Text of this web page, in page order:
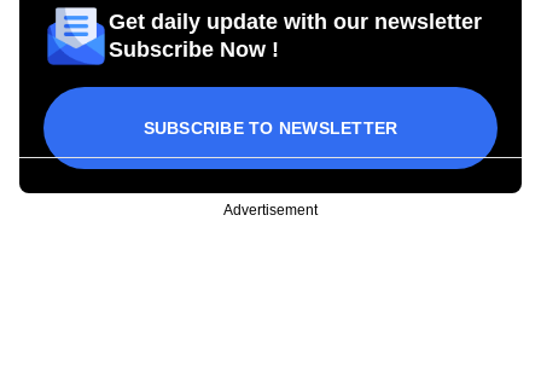
Get daily update with our newsletter
Subscribe Now !
SUBSCRIBE TO NEWSLETTER
Advertisement